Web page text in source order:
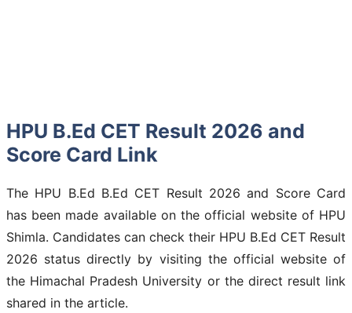
HPU B.Ed CET Result 2026 and
Score Card Link
The HPU B.Ed B.Ed CET Result 2026 and Score Card
has been made available on the official website of HPU
Shimla. Candidates can check their HPU B.Ed CET Result
2026 status directly by visiting the official website of
the Himachal Pradesh University or the direct result link
shared in the article.